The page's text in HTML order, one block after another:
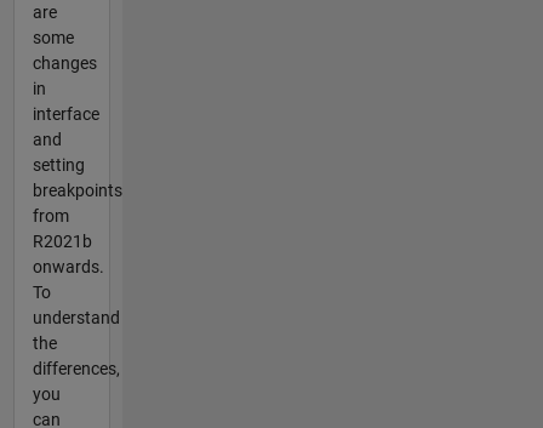
are
some
changes
in
interface
and
setting
breakpoints
from
R2021b
onwards.
To
understand
the
differences,
you
can